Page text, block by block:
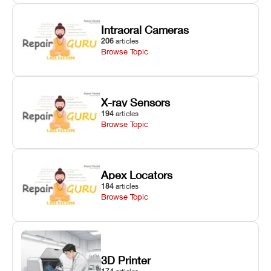
Intraoral Cameras
206 articles
Browse Topic
X-ray Sensors
194 articles
Browse Topic
Apex Locators
184 articles
Browse Topic
3D Printer